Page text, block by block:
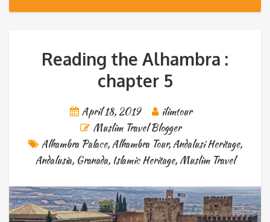
Reading the Alhambra :
chapter 5
April 18, 2019
ilimtour
Muslim Travel Blogger
Alhambra Palace,Alhambra Tour,Andalusi Heritage,
Andalusia, Granada, Islamic Heritage, Muslim Travel